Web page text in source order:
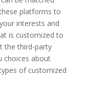
platforms to
interests and
is customized to
the third-party
choices about
of customized